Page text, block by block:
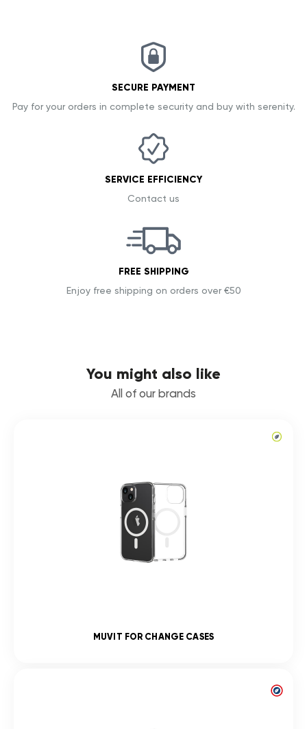
SECURE PAYMENT
Pay for your orders in complete security and buy with serenity.
SERVICE EFFICIENCY
Contact us
FREE SHIPPING
Enjoy free shipping on orders over €50
You might also like
All of our brands
MUVIT FOR CHANGE CASES